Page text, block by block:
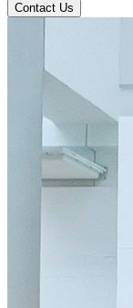
Contact Us